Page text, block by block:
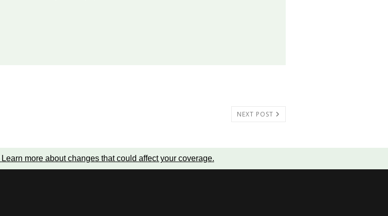
NEXT POST
Learn more about changes that could affect your coverage.